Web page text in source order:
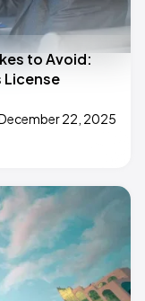
to Avoid:
License
22, 2025